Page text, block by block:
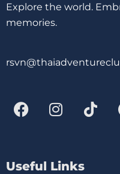
Explore the world.
memories.
Useful Links